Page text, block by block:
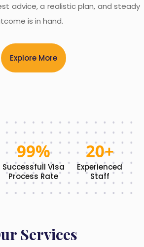
advice, a realistic plan, and steady
is in hand.
Explore More
99%
Successfull Visa
Process Rate
20+
Experienced
Staff
Services